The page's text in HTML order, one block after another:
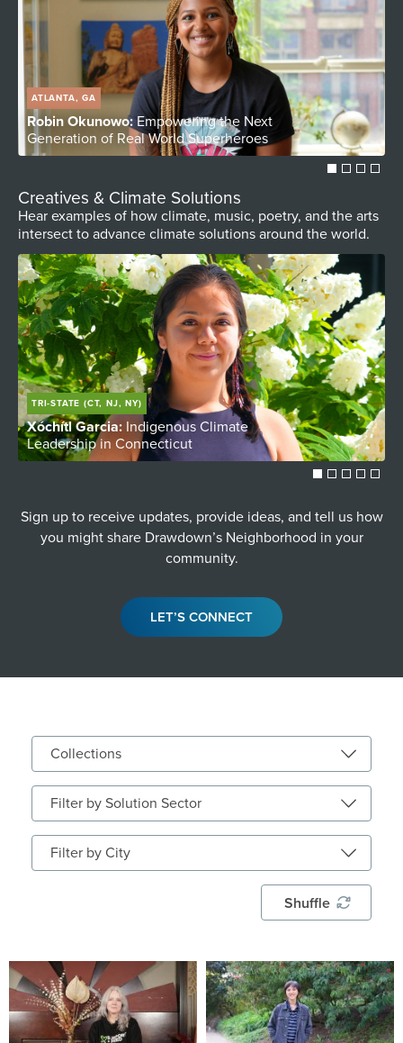
ATLANTA, GA
Robin Okunowo:Empowering the Next
Generation of Real World Superheroes
Creatives & Climate Solutions
Hear examples of how climate, music, poetry, and the arts
intersect to advance climate solutions around the world.
TRI-STATE (CT, NJ, NY)
Xóchítl Garcia:Indigenous Climate
Leadership in Connecticut
Sign up to receive updates, provide ideas, and tell us how
you might share Drawdown’s Neighborhood in your
community.
LET’S CONNECT
Shuffle
Image Image